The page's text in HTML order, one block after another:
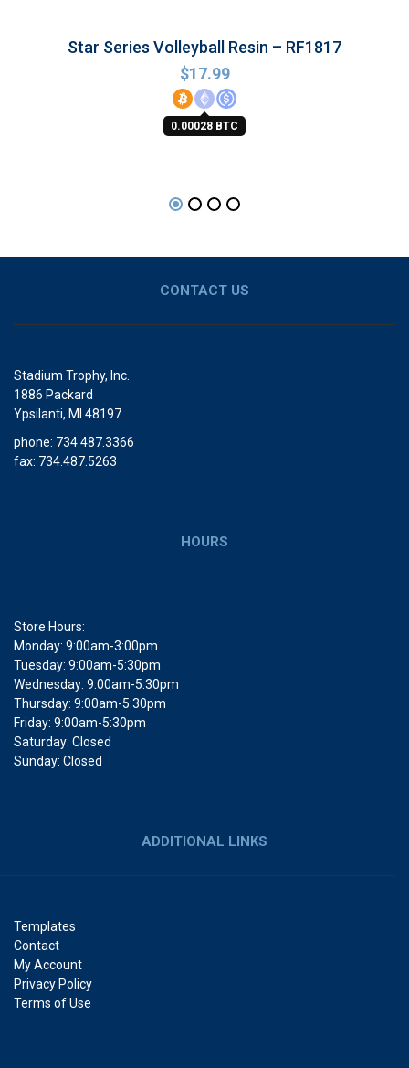
Star Series Volleyball Resin – RF1817
$17.99
0.00028 BTC
CONTACT US
Stadium Trophy, Inc.
1886 Packard
Ypsilanti, MI 48197
phone: 734.487.3366
fax: 734.487.5263
HOURS
Store Hours:
Monday: 9:00am-3:00pm
Tuesday: 9:00am-5:30pm
Wednesday: 9:00am-5:30pm
Thursday: 9:00am-5:30pm
Friday: 9:00am-5:30pm
Saturday: Closed
Sunday: Closed
ADDITIONAL LINKS
Templates
Contact
My Account
Privacy Policy
Terms of Use